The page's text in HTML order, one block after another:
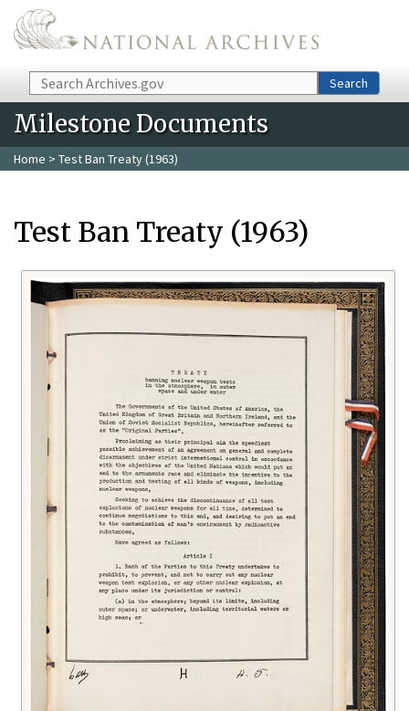
Skip to main content
Search Search
Milestone Documents
Home > Test Ban Treaty (1963)
Test Ban Treaty (1963)